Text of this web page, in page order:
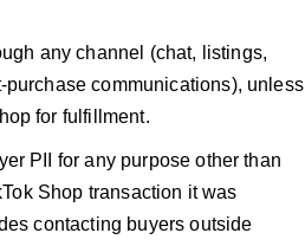
any channel (chat, listings,
communications), unless
for fulfillment.
PII for any purpose other than
Shop transaction it was
contacting buyers outside